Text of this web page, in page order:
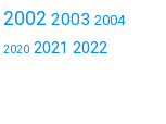
2002 2003 2004
2020 2021 2022